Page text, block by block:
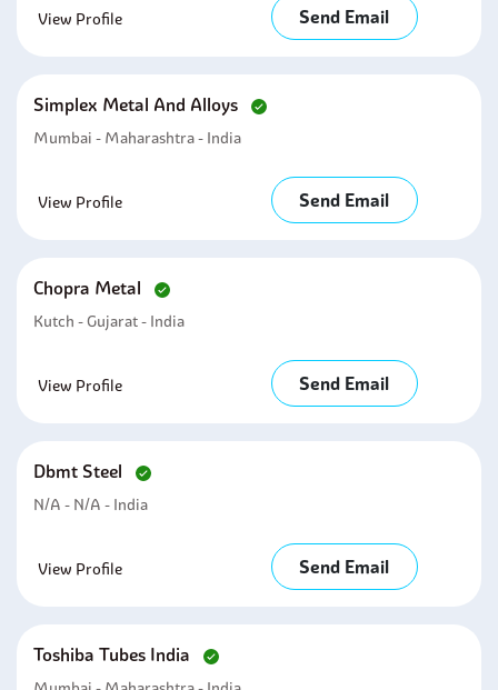
View Profile Send Email
Simplex Metal And Alloys
Mumbai - Maharashtra - India
View Profile Send Email
Chopra Metal
Kutch - Gujarat - India
View Profile Send Email
Dbmt Steel
N/A - N/A - India
View Profile Send Email
Toshiba Tubes India